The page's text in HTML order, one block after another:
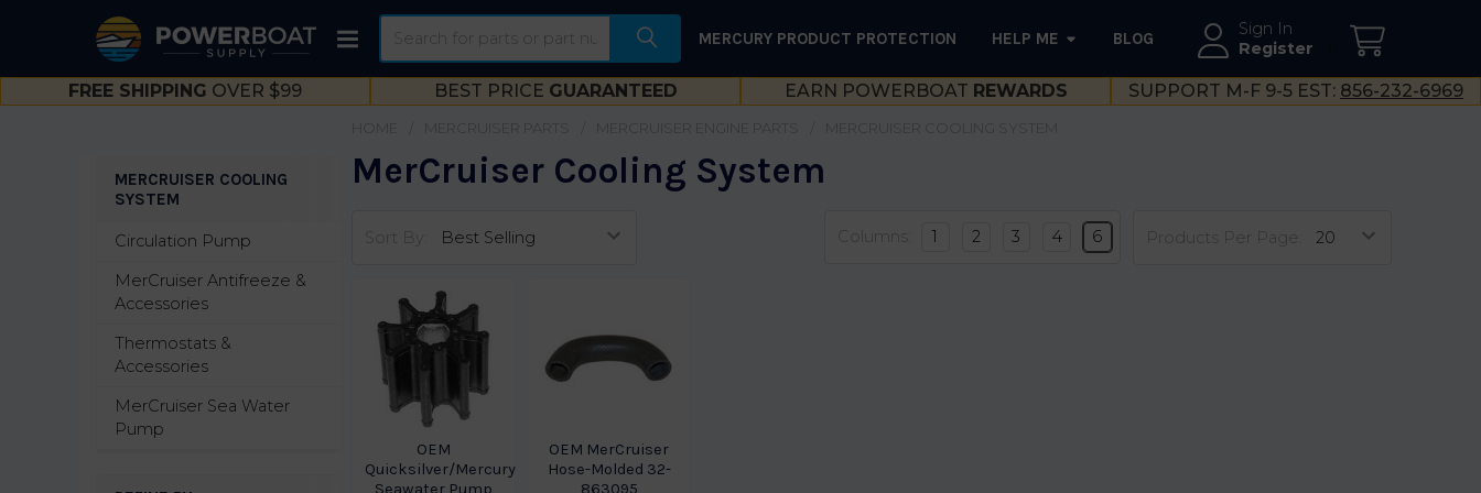
Sign In
Register
MERCURY PRODUCT PROTECTION HELP ME BLOG
FREE SHIPPING OVER $99 BEST PRICE GUARANTEED EARN POWERBOAT REWARDS SUPPORT M-F 9-5 EST: 856-232-6969
Sidebar
MERCRUISER COOLING
SYSTEM
Circulation Pump
MerCruiser Antifreeze &
Accessories
Thermostats &
Accessories
MerCruiser Sea Water
Pump
MERCRUISER PARTS MERCRUISER ENGINE PARTS MERCRUISER COOLING SYSTEM
MerCruiser Cooling System
Sort By: Products Per Page:
Columns: 1 2 3 4 6
OEM
Quicksilver/Mercury
Seawater Pump
OEM MerCruiser
Hose-Molded 32-
863095